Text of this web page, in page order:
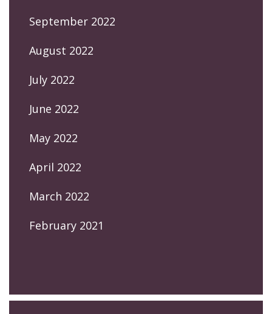
September 2022
August 2022
July 2022
June 2022
May 2022
April 2022
March 2022
February 2021